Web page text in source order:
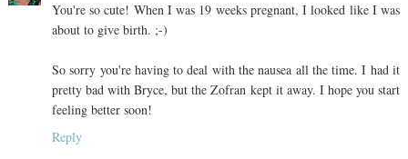
You're so cute! When I was 19 weeks pregnant, I looked like I was
about to give birth. ;-)
So sorry you're having to deal with the nausea all the time. I had it
pretty bad with Bryce, but the Zofran kept it away. I hope you start
feeling better soon!
Reply